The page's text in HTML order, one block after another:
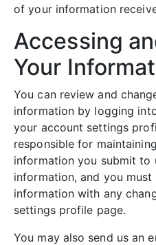
of your information
Accessing
Your
You can review and
information by logging
your account settings
responsible for
information you submit to
information, and you
information with any
settings profile page.
You may also send us an